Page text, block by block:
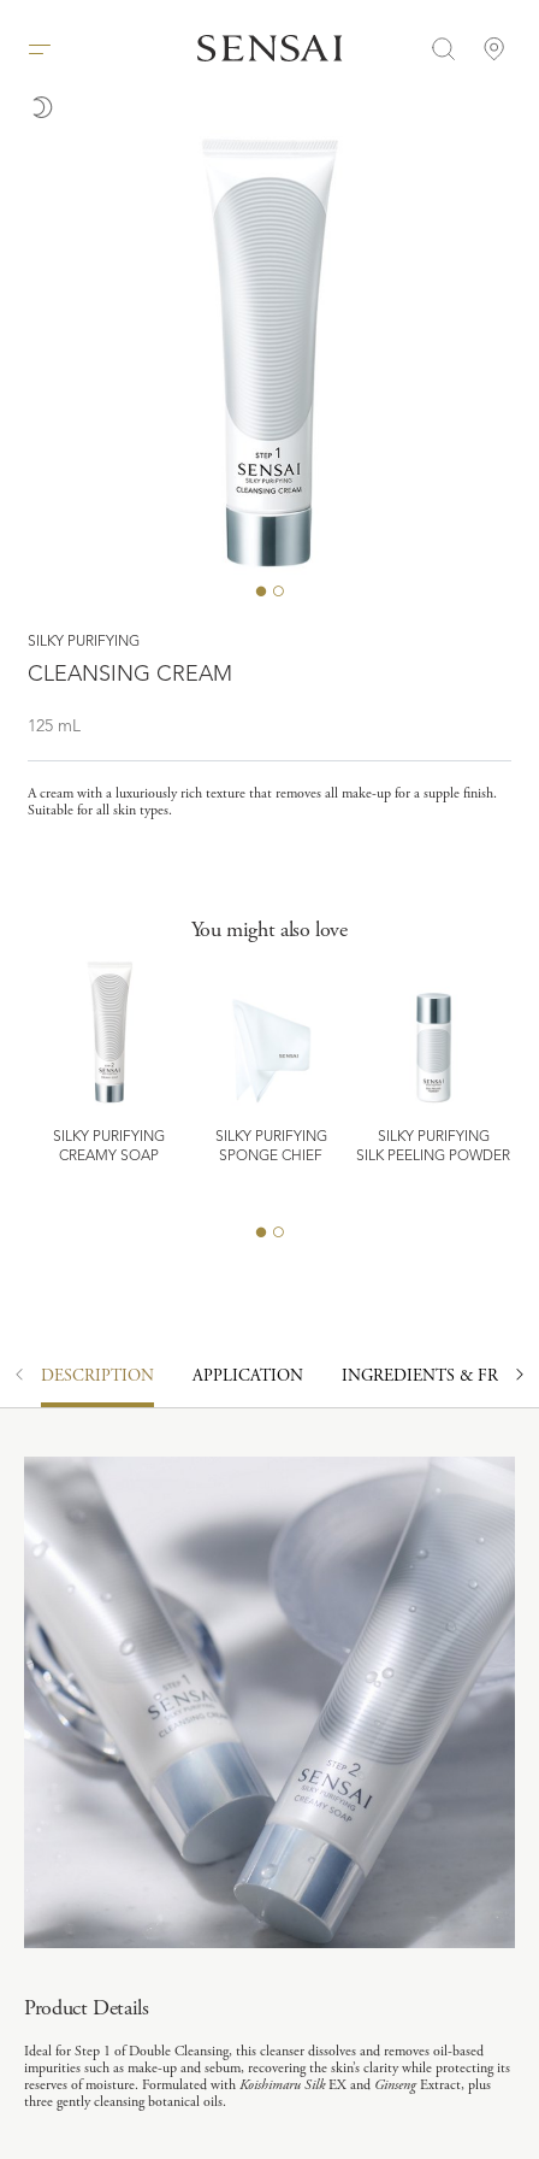
SILKY PURIFYING
CLEANSING CREAM
125 mL
A cream with a luxuriously rich texture that removes all make-up for a supple finish.
Suitable for all skin types.
You might also love
SILKY PURIFYING
CREAMY SOAP
SILKY PURIFYING
SPONGE CHIEF
SILKY PURIFYING
SILK PEELING POWDER
DESCRIPTION APPLICATION INGREDIENTS &
Product Details
Ideal for Step 1 of Double Cleansing, this cleanser dissolves and removes oil-based
impurities such as make-up and sebum, recovering the skin’s clarity while protecting its
reserves of moisture. Formulated with Koishimaru SilkEX and GinsengExtract, plus
three gently cleansing botanical oils.